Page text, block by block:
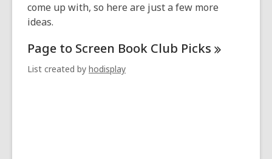
come up with, so here are just a few more
ideas.
Page to Screen Book Club Picks
List created by hodisplay